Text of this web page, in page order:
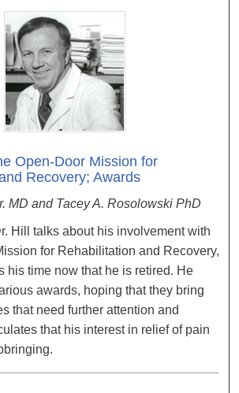
Open-Door Mission for
Recovery; Awards
MD and Tacey A. Rosolowski PhD
Hill talks about his involvement with
for Rehabilitation and Recovery,
his time now that he is retired. He
awards, hoping that they bring
that need further attention and
that his interest in relief of pain